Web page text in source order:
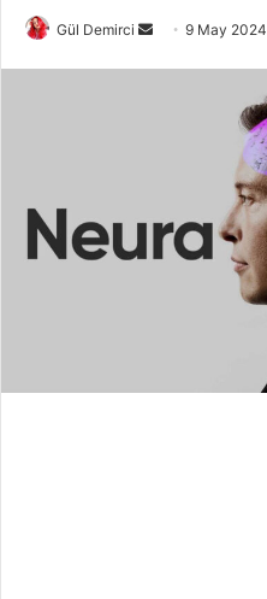
Gül Demirci
Send9 May 2024